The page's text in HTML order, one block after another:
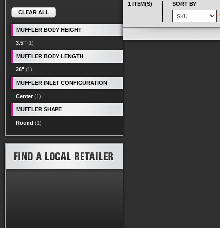
1 ITEM(S) SORT BY
CLEAR ALL
MUFFLER BODY HEIGHT
3.5" (1)
MUFFLER BODY LENGTH
26" (1)
MUFFLER INLET CONFIGURATION
Center (1)
MUFFLER SHAPE
Round (1)